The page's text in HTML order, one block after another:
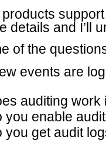
details and I’ll
of the
events are
auditing
you enable
you get audit